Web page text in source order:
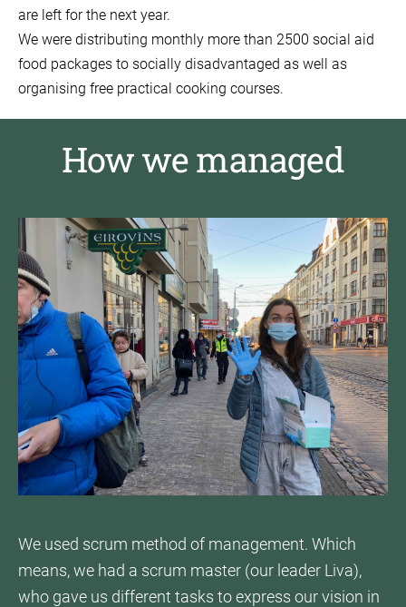
are left for the next year.
We were distributing monthly more than 2500 social aid
food packages to socially disadvantaged as well as
organising free practical cooking courses.
How we managed
We used scrum method of management. Which
means, we had a scrum master (our leader Liva),
who gave us different tasks to express our vision in